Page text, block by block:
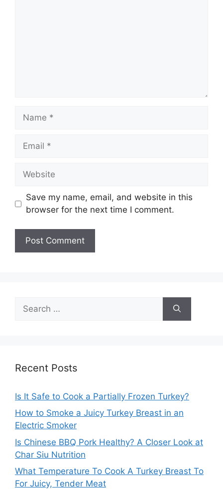
Name
Email
Website
Save my name, email, and website in this
browser for the next time I comment.
for:
Recent Posts
Is It Safe to Cook a Partially Frozen Turkey?
How to Smoke a Juicy Turkey Breast in an
Electric Smoker
Is Chinese BBQ Pork Healthy? A Closer Look at
Char Siu Nutrition
What Temperature To Cook A Turkey Breast To
For Juicy, Tender Meat